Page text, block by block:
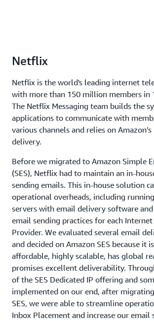
Netflix
Netflix is the world's leading internet
with more than 150 million members in
The Netflix Messaging team builds the
applications to communicate with
various channels and relies on Amazon’s
delivery.
Before we migrated to Amazon Simple
(SES), Netflix had to maintain an in-
sending emails. This in-house solution
operational overheads, including
servers with email delivery software
email sending practices for each Internet
Provider. We evaluated several email
and decided on Amazon SES because it
affordable, highly scalable, has global
promises excellent deliverability.
of the SES Dedicated IP offering and
implemented on our end, after
SES, we were able to streamline
Inbox Placement and increase our email